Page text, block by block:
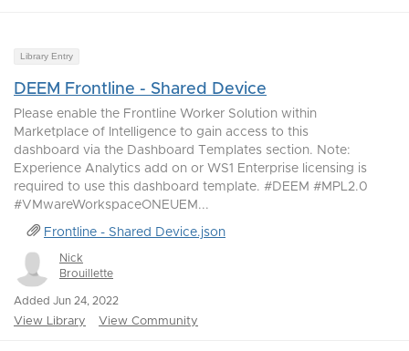
Library Entry
DEEM Frontline - Shared Device
Please enable the Frontline Worker Solution within
Marketplace of Intelligence to gain access to this
dashboard via the Dashboard Templates section. Note:
Experience Analytics add on or WS1 Enterprise licensing is
required to use this dashboard template. #DEEM #MPL2.0
#VMwareWorkspaceONEUEM...
Frontline - Shared Device.json
Nick
Brouillette
Added Jun 24, 2022
View Library View Community